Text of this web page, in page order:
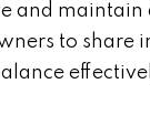
and
to share